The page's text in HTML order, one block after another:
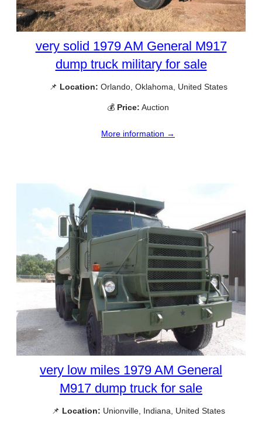
very solid 1979 AM General M917
dump truck military for sale
📌 Location: Orlando, Oklahoma, United States
💰 Price: Auction
More information →
very low miles 1979 AM General
M917 dump truck for sale
📌 Location: Unionville, Indiana, United States